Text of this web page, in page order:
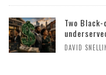
Two
DAVID